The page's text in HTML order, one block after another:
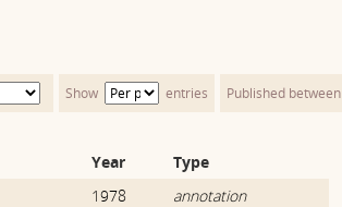
Show entries Published between
Year
Type
1978 annotation